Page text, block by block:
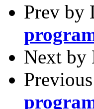
Prev by
Next by